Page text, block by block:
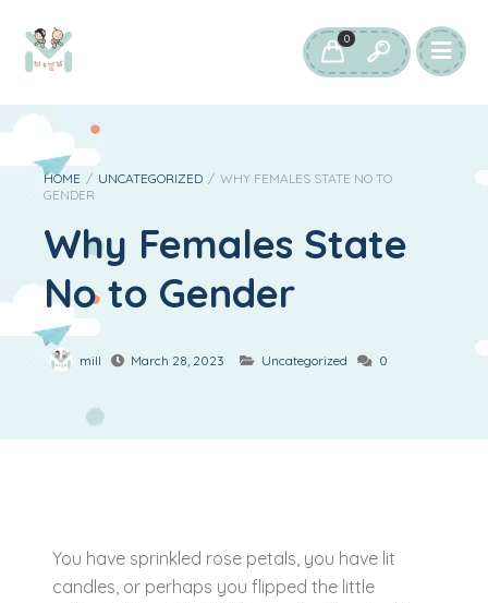
0
HOME / UNCATEGORIZED / WHY FEMALES STATE NO TO
GENDER
Why Females State
No to Gender
mill March 28, 2023 Uncategorized 0
You have sprinkled rose petals, you have lit
candles, or perhaps you flipped the little